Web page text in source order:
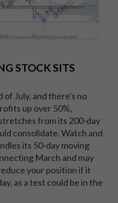
STOCK SITS
July, and there's no
up over 50%,
from its 200-day
consolidate. Watch and
its 50-day moving
March and may
your position if it
as a test could be in the